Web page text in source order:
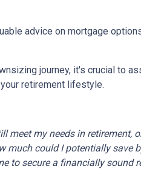
advice on mortgage
journey, it's crucial to
retirement lifestyle.
meet my needs in retirement,
much could I potentially save
to secure a financially sound